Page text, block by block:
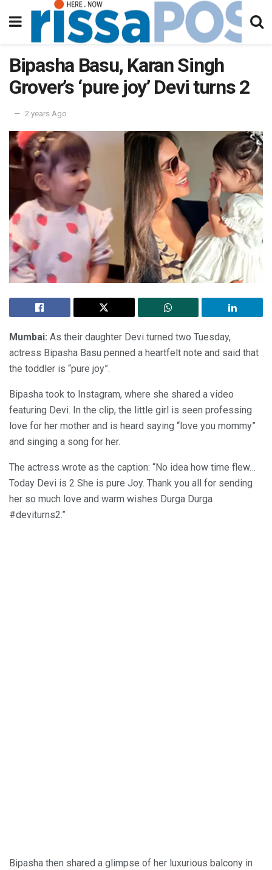
Bipasha Basu, Karan Singh
Grover’s ‘pure joy’ Devi turns 2
2 years Ago
Mumbai: As their daughter Devi turned two Tuesday,
actress Bipasha Basu penned a heartfelt note and said that
the toddler is “pure joy”.
Bipasha took to Instagram, where she shared a video
featuring Devi. In the clip, the little girl is seen professing
love for her mother and is heard saying “love you mommy”
and singing a song for her.
The actress wrote as the caption: “No idea how time flew…
Today Devi is 2 She is pure Joy. Thank you all for sending
her so much love and warm wishes Durga Durga
#deviturns2.”
Bipasha then shared a glimpse of her luxurious balcony in